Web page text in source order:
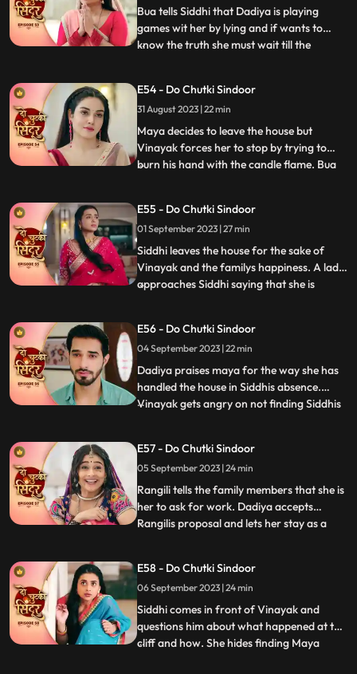
physical bu
Bua tells Siddhi that Dadiya is playing
games wit her by lying and if wants to
know the truth she must wait till the
Maya and Vinayak hug outside her room
and she is left broken. Bua comes with the
black sindoor to Sid
...
E54 - Do Chutki Sindoor
31 August 2023 | 22 min
Maya decides to leave the house but
Vinayak forces her to stop by trying to
burn his hand with the candle flame. Bua
married to another woman who can give
the family a child. This shocks Siddhi. Bua
manipulates Siddhi by sayi
...
E55 - Do Chutki Sindoor
01 September 2023 | 27 min
Siddhi leaves the house for the sake of
Vinayak and the familys happiness. A lady
approaches Siddhi saying that she is
The doctor says that she did that on
purpose and Vinayak was the one who
forced her to do this. Vinay
...
E56 - Do Chutki Sindoor
04 September 2023 | 22 min
Dadiya praises maya for the way she has
handled the house in Siddhis absence.
Vinayak gets angry on not finding Siddhis
all of Siddhis photos from his room.
Vinayak is about to slap Maya as she tells
him to forget Siddhi as
...
E57 - Do Chutki Sindoor
05 September 2023 | 24 min
Rangili tells the family members that she is
her to ask for work. Dadiya accepts
Rangilis proposal and lets her stay as a
her to stay in the house and helping her
find a way to find the truth and take
revenge for
...
E58 - Do Chutki Sindoor
06 September 2023 | 24 min
Siddhi comes in front of Vinayak and
questions him about what happened at the
cliff and how. She hides finding Maya
...